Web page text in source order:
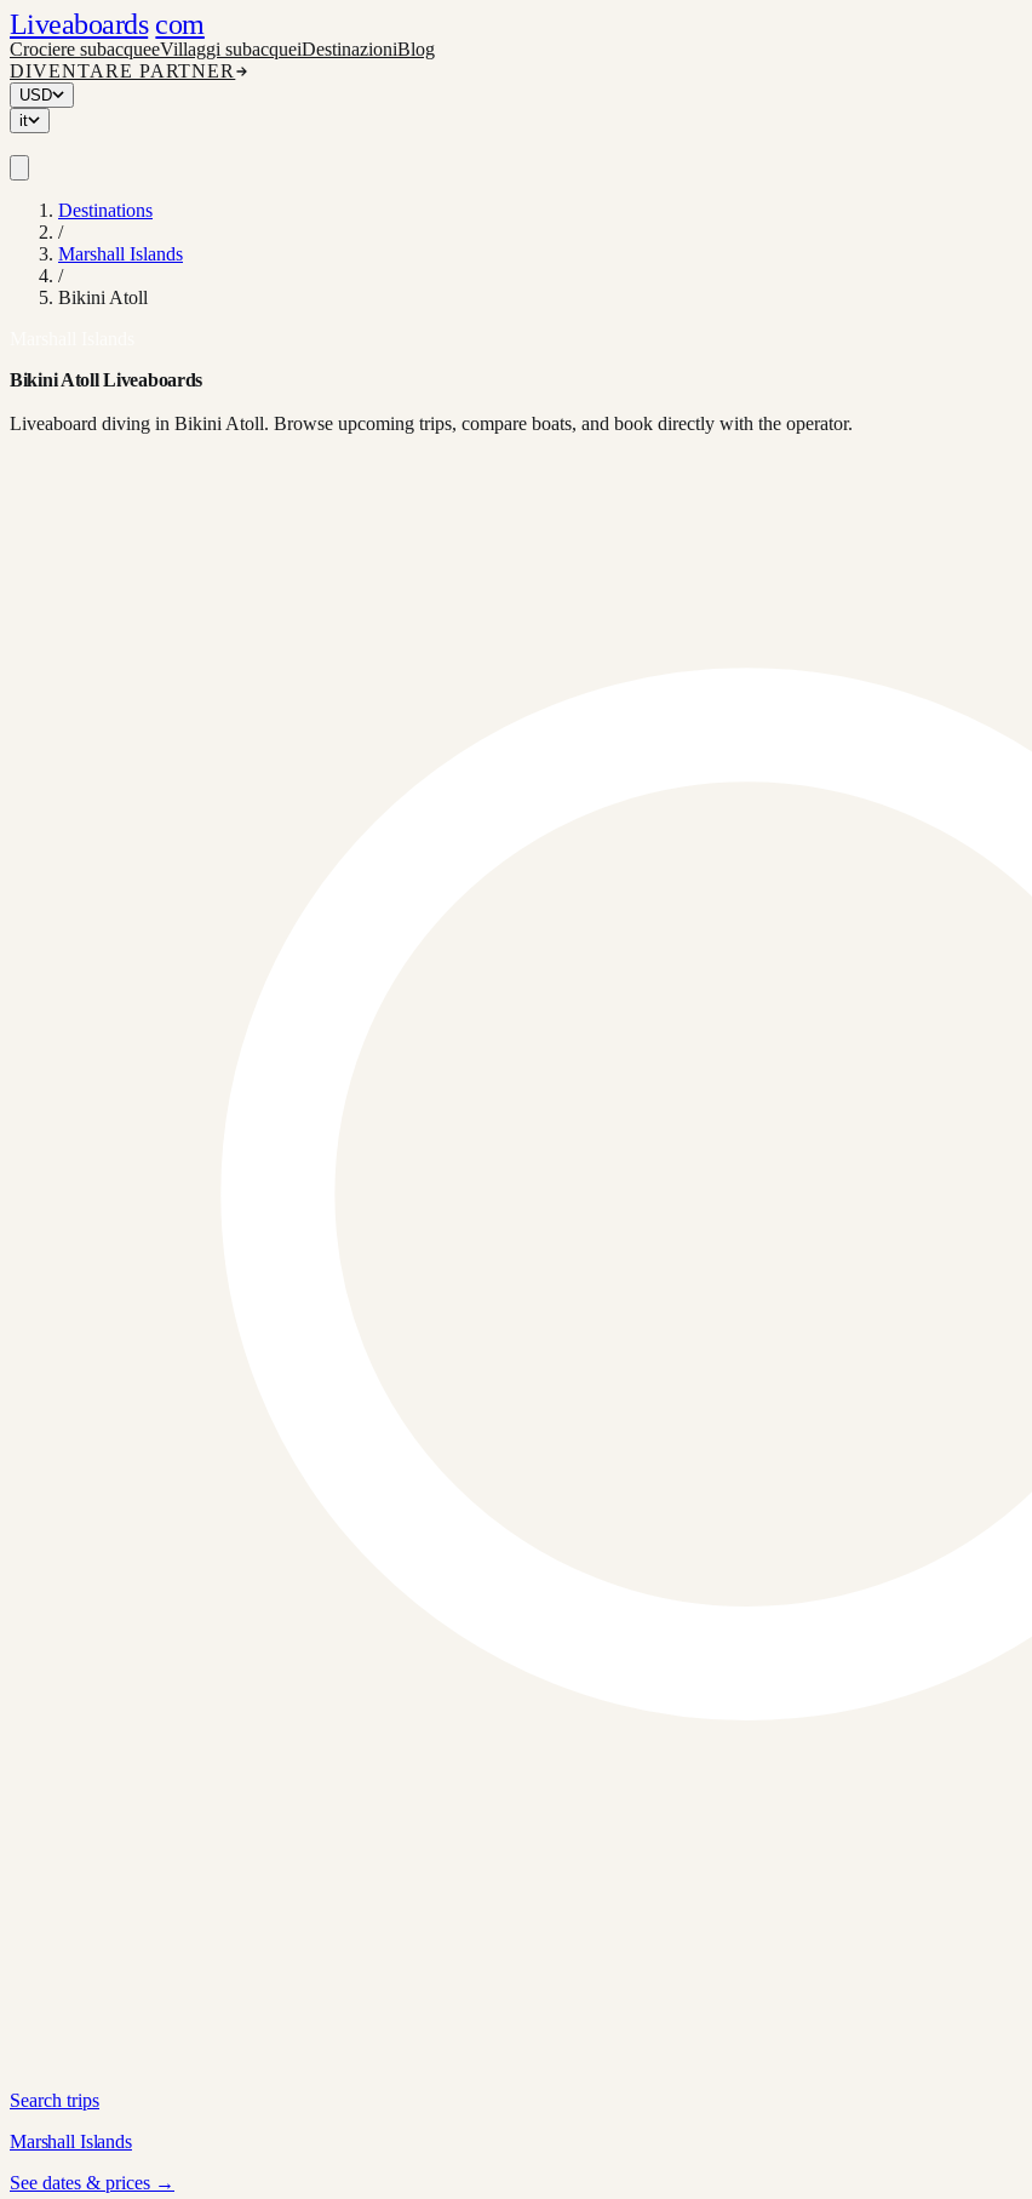
Liveaboards com
Crociere subacqueeVillaggi subacqueiDestinazioniBlog
DIVENTARE PARTNER
USD
it
Destinations
/
Marshall Islands
/
Bikini Atoll
Bikini Atoll Liveaboards
Liveaboard diving in Bikini Atoll. Browse upcoming trips, compare boats, and book directly with the operator.
Search trips
Marshall Islands
See dates & prices →